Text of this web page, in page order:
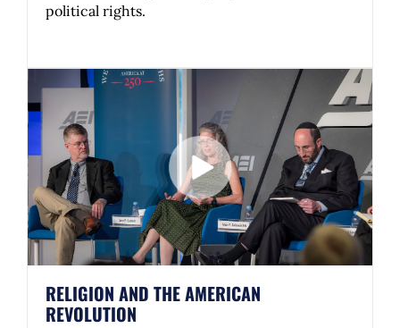
political rights.
RELIGION AND THE AMERICAN
REVOLUTION